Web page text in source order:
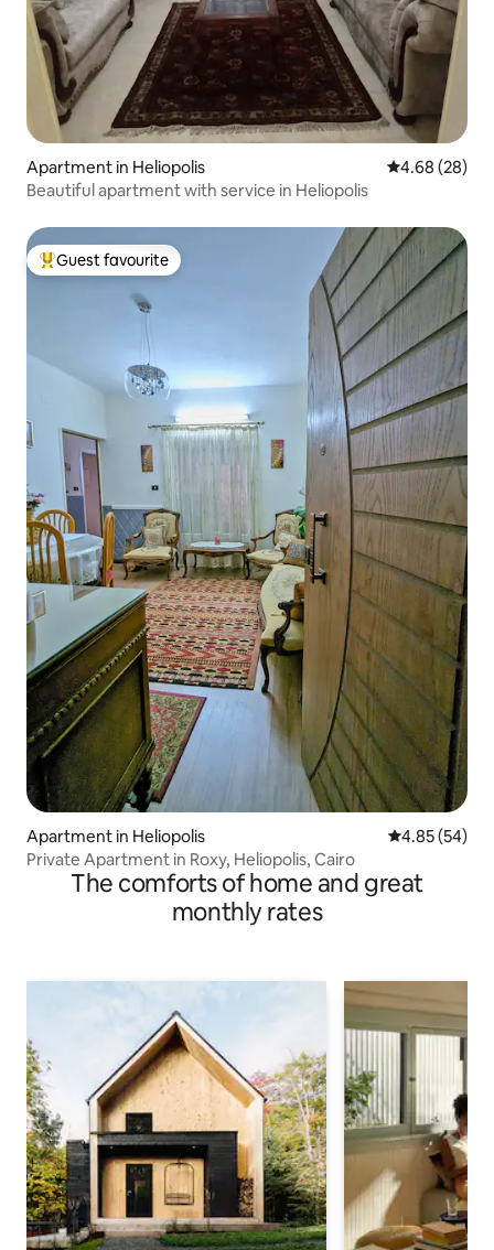
Apartment in Heliopolis 4.68 out of 5
4.68 (28)
Beautiful apartment with service in Heliopolis
Top guest favourite
Guest favourite
Apartment in Heliopolis 4.85 out of 5
4.85 (54)
Private Apartment in Roxy, Heliopolis, Cairo
The comforts of home and great
monthly rates